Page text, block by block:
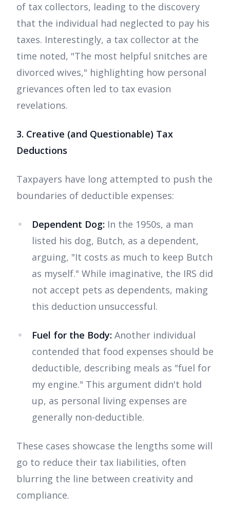
of tax collectors, leading to the discovery
that the individual had neglected to pay his
taxes. Interestingly, a tax collector at the
time noted, "The most helpful snitches are
divorced wives," highlighting how personal
grievances often led to tax evasion
revelations.
3. Creative (and Questionable) Tax
Deductions
Taxpayers have long attempted to push the
boundaries of deductible expenses:
Dependent Dog: In the 1950s, a man
listed his dog, Butch, as a dependent,
arguing, "It costs as much to keep Butch
as myself." While imaginative, the IRS did
not accept pets as dependents, making
this deduction unsuccessful.
Fuel for the Body: Another individual
contended that food expenses should be
deductible, describing meals as "fuel for
my engine." This argument didn't hold
up, as personal living expenses are
generally non-deductible.
These cases showcase the lengths some will
go to reduce their tax liabilities, often
blurring the line between creativity and
compliance.